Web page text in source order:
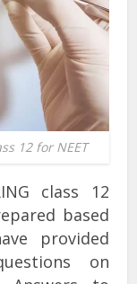
12 for NEET
class 12
based
provided
on